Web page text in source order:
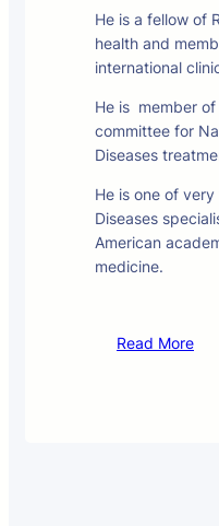
He is a fellow of
health and
international
He is member
committee for
Diseases
He is one of
Diseases
American
medicine.
Read More